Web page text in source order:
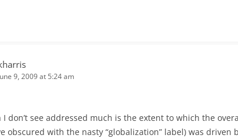
9, 2009 at 5:24 am
I don’t see addressed much is the extent to which the
obscured with the nasty “globalization” label) was